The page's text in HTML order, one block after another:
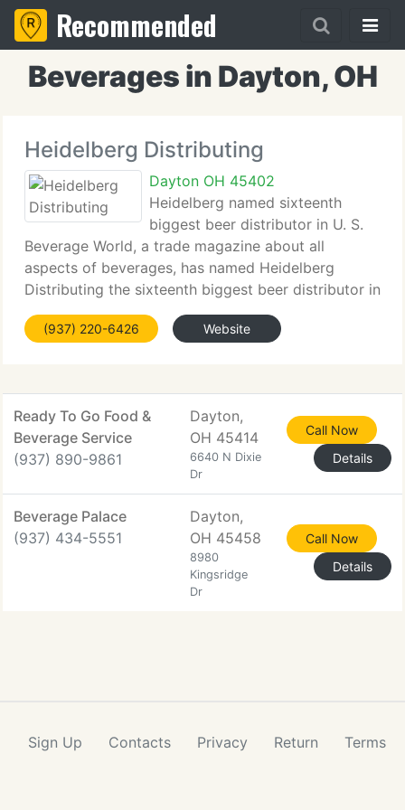
Recommended
Beverages in Dayton, OH
Heidelberg Distributing
Dayton OH 45402
Heidelberg named sixteenth
biggest beer distributor in U. S.
Beverage World, a trade magazine about all
aspects of beverages, has named Heidelberg
Distributing the sixteenth biggest beer distributor in
America. The ranking is built on the volume of all
malt beverages we handle in Ohio and Kentucky.
(937) 220-6426 Website
Ready To Go Food &
Beverage Service
(937) 890-9861
Dayton,
OH 45414
6640 N Dixie
Dr
Call Now
Details
Beverage Palace
(937) 434-5551
Dayton,
OH 45458
8980
Kingsridge
Dr
Call Now
Details
Sign Up Contacts Privacy Return Terms